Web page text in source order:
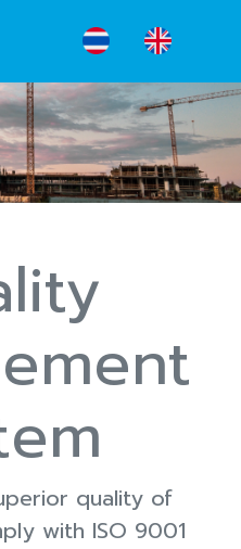
quality of
with ISO 9001